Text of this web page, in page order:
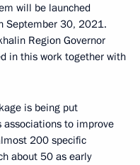
will be launched
September 30, 2021.
Region Governor
in this work together with
is being put
to improve
200 specific
about 50 as early